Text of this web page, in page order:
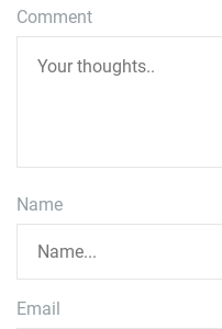
Comment
Name
Email